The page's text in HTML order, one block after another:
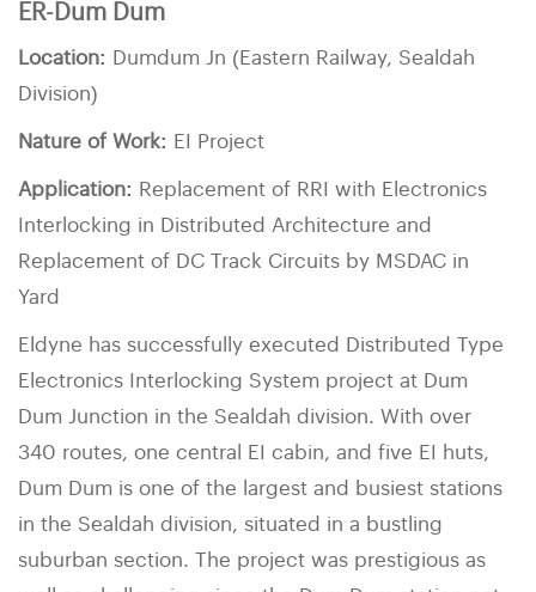
ER-Dum Dum
Location: Dumdum Jn (Eastern Railway, Sealdah
Division)
Nature of Work: EI Project
Application: Replacement of RRI with Electronics
Interlocking in Distributed Architecture and
Replacement of DC Track Circuits by MSDAC in
Yard
Eldyne has successfully executed Distributed Type
Electronics Interlocking System project at Dum
Dum Junction in the Sealdah division. With over
340 routes, one central EI cabin, and five EI huts,
Dum Dum is one of the largest and busiest stations
in the Sealdah division, situated in a bustling
suburban section. The project was prestigious as